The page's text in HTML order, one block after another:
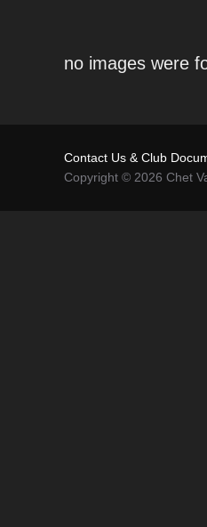
no images were
Contact Us & Club
Copyright © 2026 Chet